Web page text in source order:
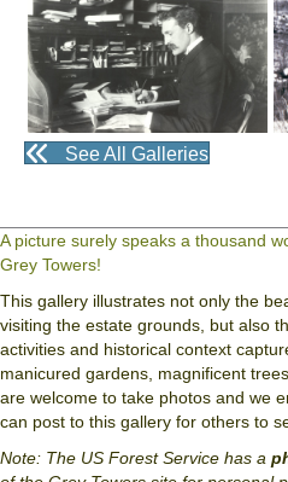
See All Galleries
A picture surely speaks a thousand
Grey Towers!
This gallery illustrates not only the
visiting the estate grounds, but also
activities and historical context
manicured gardens, magnificent
are welcome to take photos and we
can post to this gallery for others to
Note: The US Forest Service has a